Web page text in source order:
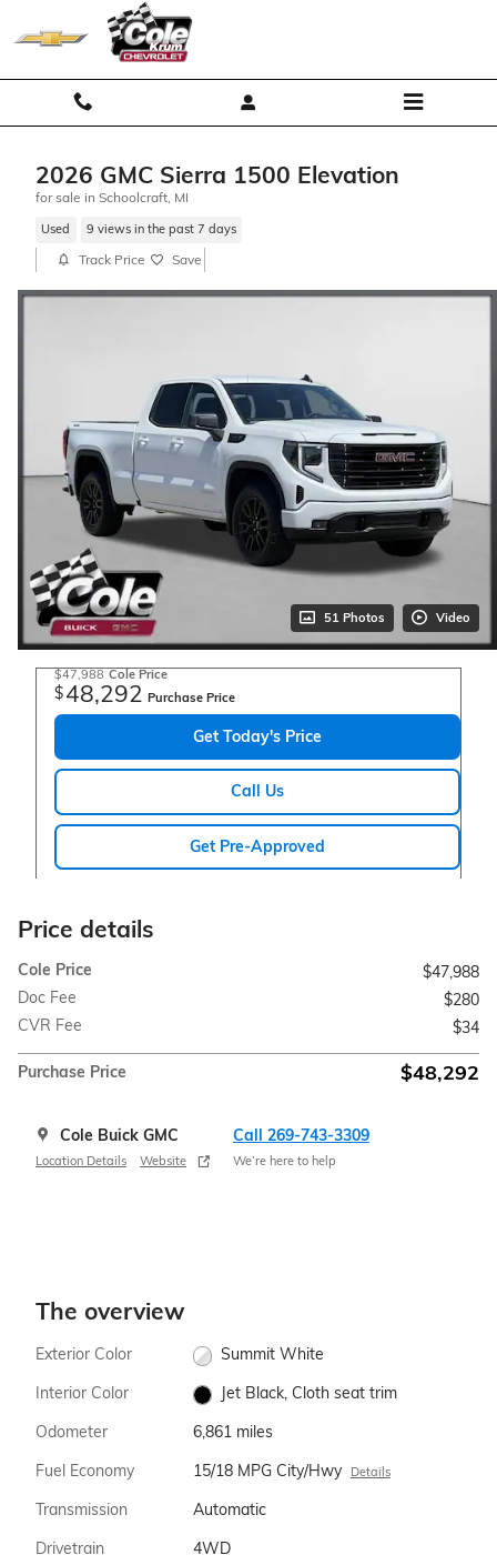
Skip to main content
2026 GMC Sierra 1500 Elevation
for sale in Schoolcraft, MI
Used 9 views in the past 7 days
Track Price Save
51 Photos Video
$47,988 Cole Price
$48,292 Purchase Price
Get Today's Price
Call Us
Get Pre-Approved
Price details
Cole Price
$47,988
Doc Fee
$280
CVR Fee
$34
Purchase Price $48,292
Cole Buick GMC
Location Details Website
Call 269-743-3309
We’re here to help
The overview
Exterior Color
Summit White
Interior Color
Jet Black, Cloth seat trim
Odometer
6,861 miles
Fuel Economy
15/18 MPG City/Hwy Details
Transmission
Automatic
Drivetrain
4WD